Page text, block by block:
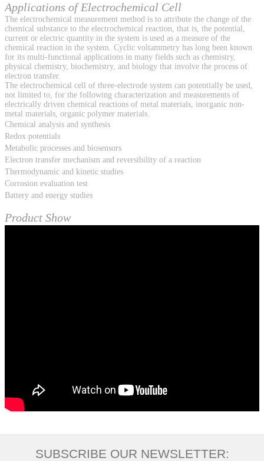
Applications of Electrochemical Cell
The electrochemical measurement method is to attribute the change of the
chemical substance to the electrochemical reaction, that is, the potential,
current or electric quantity in the system is used as a measure of the
chemical reaction in the system. Cyclic voltammetry has long been known
for its multi-functional applications in many fields such as chemistry,
physical chemistry, biochemistry, and biology that involve the process of
electron transfer.
The electrochemical cell of three-electrode system can potentially be used,
not limited to, for the following characterization and measurements of
electrically driven chemical reactions of metal materials, inorganic non-
metal materials, organic polymer materials.
Chemical analysis and synthesis
Redox potentials
Metabolic processes and biosensors
Electron transfer mechanism and reversibility of a reaction
Thermodynamic and kinetic studies
Corrosion evaluation test
Battery and energy studies
Product Show
SUBSCRIBE OUR NEWSLETTER: